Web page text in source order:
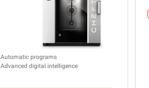
Automatic programs
Advanced digital intelligence